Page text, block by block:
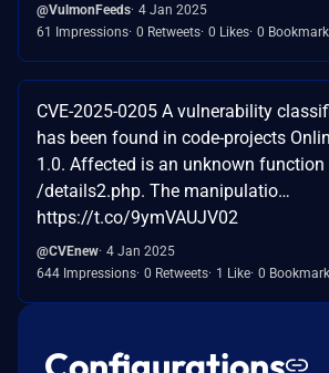
@VulmonFeeds 4 Jan 2025
61 Impressions 0 Retweets 0 Likes 0
CVE-2025-0205 A vulnerability
has been found in code-projects
1.0. Affected is an unknown
/details2.php. The manipulatio…
https://t.co/9ymVAUJV02
@CVEnew 4 Jan 2025
644 Impressions 0 Retweets 1 Like 0